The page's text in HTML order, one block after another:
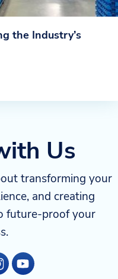
the Industry’s
Us
transforming your
and creating
future-proof your